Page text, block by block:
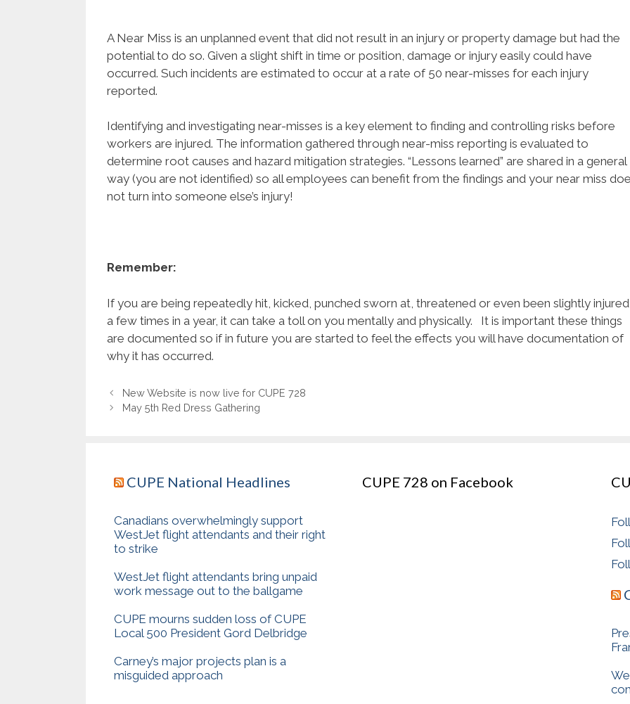
A Near Miss is an unplanned event that did not result in an injury or property damage but had the
potential to do so. Given a slight shift in time or position, damage or injury easily could have
occurred. Such incidents are estimated to occur at a rate of 50 near-misses for each injury
reported.
Identifying and investigating near-misses is a key element to finding and controlling risks before
workers are injured. The information gathered through near-miss reporting is evaluated to
determine root causes and hazard mitigation strategies. “Lessons learned” are shared in a general
way (you are not identified) so all employees can benefit from the findings and your near miss
not turn into someone else’s injury!
Remember:
If you are being repeatedly hit, kicked, punched sworn at, threatened or even been slightly injured
a few times in a year, it can take a toll on you mentally and physically. It is important these things
are documented so if in future you are started to feel the effects you will have documentation of
why it has occurred.
New Website is now live for CUPE 728
May 5th Red Dress Gathering
CUPE National Headlines
Canadians overwhelmingly support
WestJet flight attendants and their right
to strike
WestJet flight attendants bring unpaid
work message out to the ballgame
CUPE mourns sudden loss of CUPE
Local 500 President Gord Delbridge
Carney’s major projects plan is a
misguided approach
CUPE 728 on Facebook